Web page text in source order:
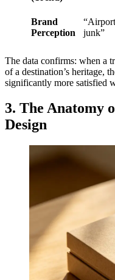
Brand
Perception
“Airport
junk”
The data confirms: when a
of a destination’s heritage,
significantly more satisfied
3. The Anatomy
Design